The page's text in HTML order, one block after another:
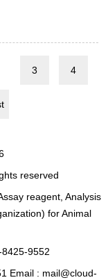
3 4
reserved
reagent, Analysis
for Animal
9552
Email : mail@cloud-